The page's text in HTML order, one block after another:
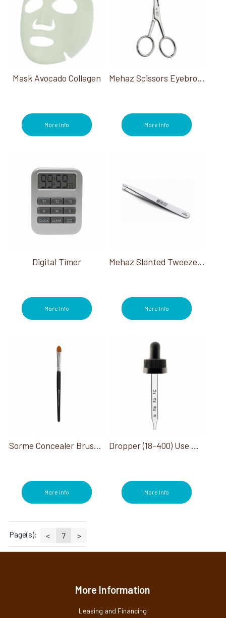
Mask Avocado Collagen
More Info
Mehaz Scissors Eyebrow & Moustache 4"
More Info
Digital Timer
More Info
Mehaz Slanted Tweezer Stainless Steel
More Info
Sorme Concealer Brush #953
More Info
Dropper (18-400) Use With 1/2 Oz Bottle
More Info
Page(s): < 7 >
More Information
Leasing and Financing